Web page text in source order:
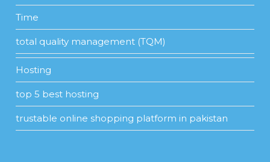
Time
total quality management (TQM)
Hosting
top 5 best hosting
trustable online shopping platform in pakistan